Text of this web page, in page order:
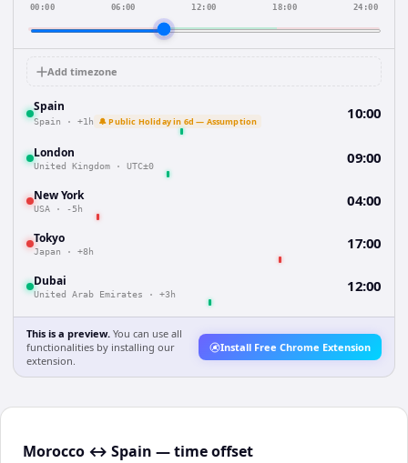
00:00 06:00 12:00 18:00 24:00
Add timezone
Spain
Spain · +1h 🔔 Public Holiday in 6d — Assumption 10:00
London
United Kingdom · UTC±0 09:00
New York
USA · -5h 04:00
Tokyo
Japan · +8h 17:00
Dubai
United Arab Emirates · +3h 12:00
This is a preview. You can use all
functionalities by installing our
extension.
Install Free Chrome Extension
Morocco ↔ Spain — time offset